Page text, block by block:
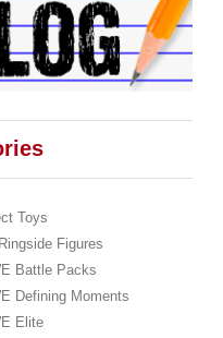
Toys
Figures
Battle Packs
Defining Moments
Elite